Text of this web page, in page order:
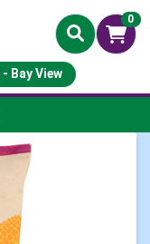
0
Bay View